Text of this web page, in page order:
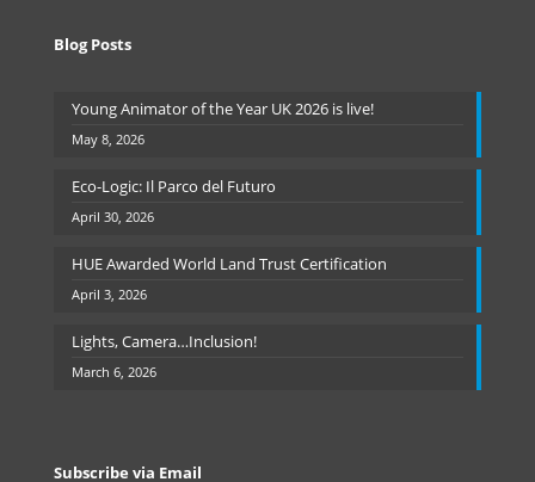
Blog Posts
Young Animator of the Year UK 2026 is live!
May 8, 2026
Eco-Logic: Il Parco del Futuro
April 30, 2026
HUE Awarded World Land Trust Certification
April 3, 2026
Lights, Camera…Inclusion!
March 6, 2026
Subscribe via Email